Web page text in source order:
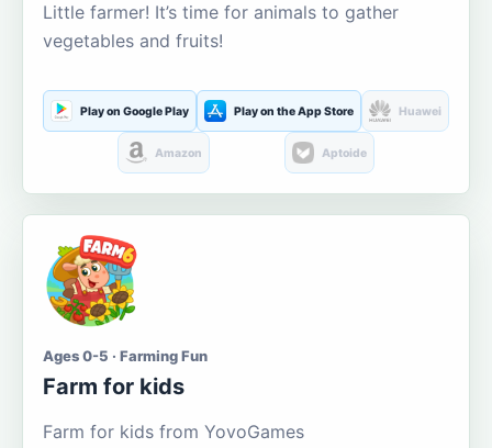
Little farmer! It’s time for animals to gather
vegetables and fruits!
Play on Google Play Play on the App Store Huawei
Amazon Aptoide
Ages 0-5 · Farming Fun
Farm for kids
Farm for kids from YovoGames